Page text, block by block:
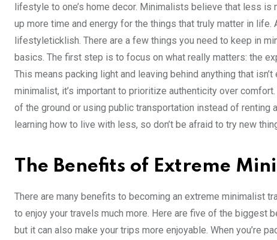
lifestyle to one’s home decor. Minimalists believe that less
up more time and energy for the things that truly matter in
lifestyleticklish. There are a few things you need to keep in
basics. The first step is to focus on what really matters: the
This means packing light and leaving behind anything that
minimalist, it’s important to prioritize authenticity over
of the ground or using public transportation instead of renting
learning how to live with less, so don’t be afraid to try new
The Benefits of Extreme
There are many benefits to becoming an extreme minimalist
to enjoy your travels much more. Here are five of the biggest
but it can also make your trips more enjoyable. When you’re